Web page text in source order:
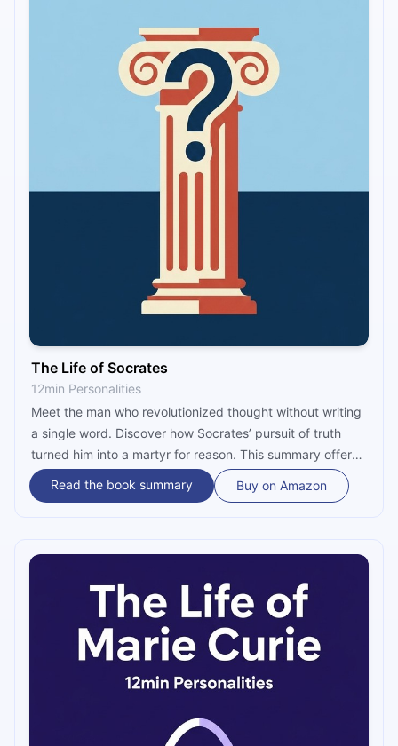
The Life of Socrates
12min Personalities
Meet the man who revolutionized thought without writing
a single word. Discover how Socrates’ pursuit of truth
turned him into a martyr for reason. This summary offers
a captivating look at his radical method and why his
"examined life" remains the ultimate blueprint for wisdom
Read the book summary Buy on Amazon